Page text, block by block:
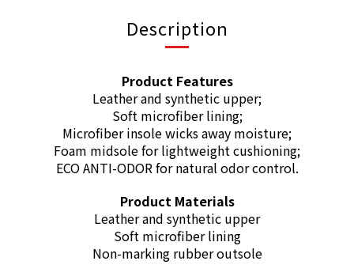
Description
Product Features
Leather and synthetic upper;
Soft microfiber lining;
Microfiber insole wicks away moisture;
Foam midsole for lightweight cushioning;
ECO ANTI-ODOR for natural odor control.
Product Materials
Leather and synthetic upper
Soft microfiber lining
Non-marking rubber outsole